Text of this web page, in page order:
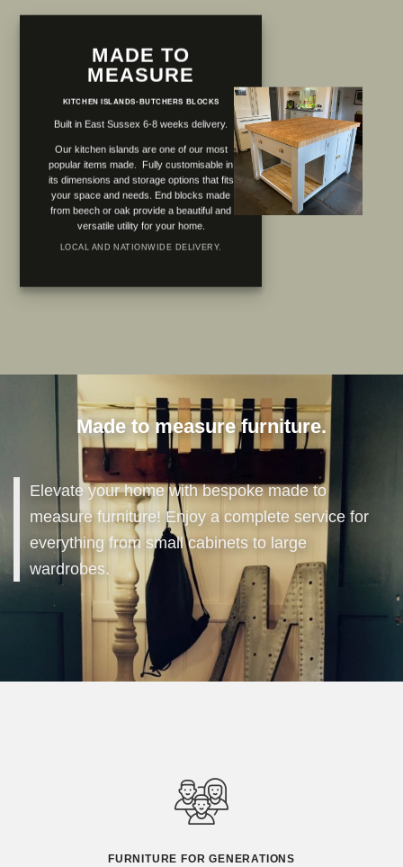
MADE TO
MEASURE
KITCHEN ISLANDS-BUTCHERS BLOCKS
Built in East Sussex 6-8 weeks delivery.
Our kitchen islands are one of our most
popular items made. Fully customisable in
its dimensions and storage options that fits
your space and needs. End blocks made
from beech or oak provide a beautiful and
versatile utility for your home.
LOCAL AND NATIONWIDE DELIVERY.
Made to measure furniture.
Elevate your home with bespoke made to
measure furniture! Enjoy a complete service for
everything from small cabinets to large
wardrobes.
FURNITURE FOR GENERATIONS